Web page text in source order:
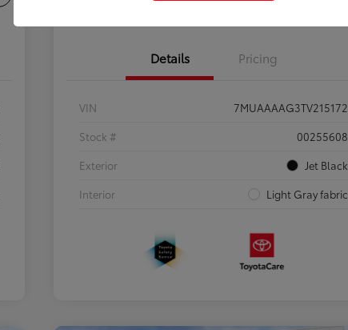
Details Pricing
VIN
7MUAAAAG3TV215172
Stock #
00255608
Exterior
Jet Black
Interior
Light Gray fabric